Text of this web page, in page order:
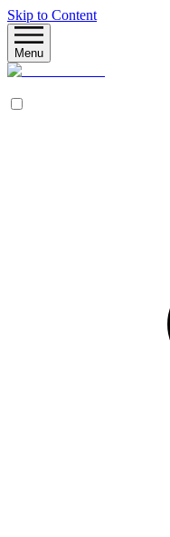
Skip to Content
Menu